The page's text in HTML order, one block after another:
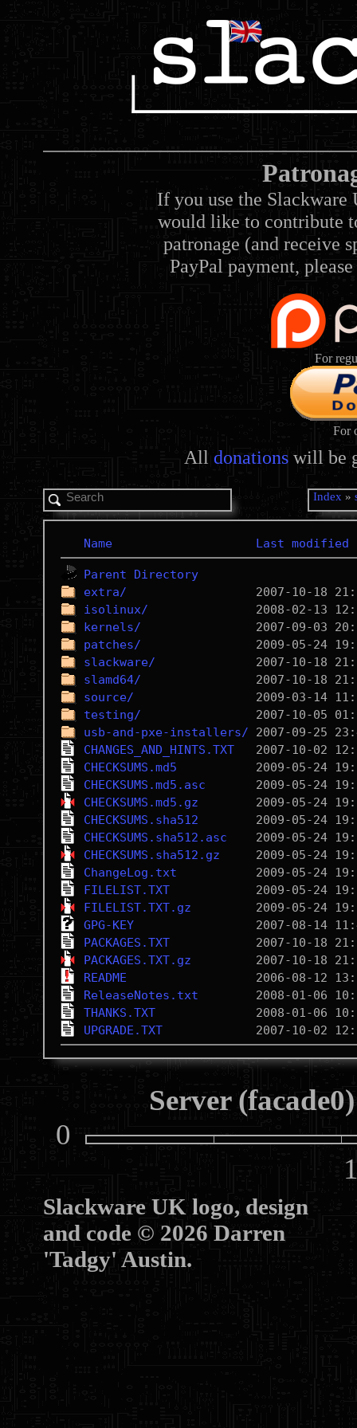
If you use the Slackware
would like to contribute
patronage (and receive
PayPal payment,
For
For
All donations will be
Index »
Name Last modified
Parent Directory
extra/
isolinux/
kernels/
patches/
slackware/
slamd64/
source/
testing/
usb-and-pxe-installers/
CHANGES_AND_HINTS.TXT
CHECKSUMS.md5
CHECKSUMS.md5.asc
CHECKSUMS.md5.gz
CHECKSUMS.sha512
CHECKSUMS.sha512.asc
CHECKSUMS.sha512.gz
ChangeLog.txt
FILELIST.TXT
FILELIST.TXT.gz
GPG-KEY
PACKAGES.TXT
PACKAGES.TXT.gz
README
ReleaseNotes.txt
THANKS.TXT
UPGRADE.TXT
Server
0
Slackware UK logo, design
and code © 2026 Darren
'Tadgy' Austin.